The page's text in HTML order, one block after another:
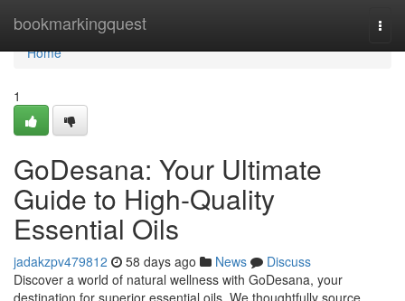
bookmarkingquest
Home
Home
1
GoDesana: Your Ultimate
Guide to High-Quality
Essential Oils
jadakzpv479812 58 days ago News
Discuss
Discover a world of natural wellness with GoDesana, your
destination for superior essential oils. We thoughtfully source